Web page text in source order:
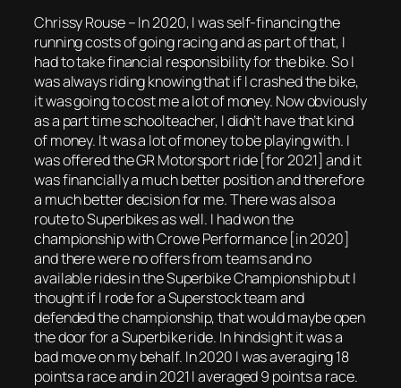
Chrissy Rouse – In 2020, I was self-financing the
running costs of going racing and as part of that, I
had to take financial responsibility for the bike. So I
was always riding knowing that if I crashed the bike,
it was going to cost me a lot of money. Now obviously
as a part time schoolteacher, I didn’t have that kind
of money. It was a lot of money to be playing with. I
was offered the GR Motorsport ride [for 2021] and it
was financially a much better position and therefore
a much better decision for me. There was also a
route to Superbikes as well. I had won the
championship with Crowe Performance [in 2020]
and there were no offers from teams and no
available rides in the Superbike Championship but I
thought if I rode for a Superstock team and
defended the championship, that would maybe open
the door for a Superbike ride. In hindsight it was a
bad move on my behalf. In 2020 I was averaging 18
points a race and in 2021 I averaged 9 points a race.